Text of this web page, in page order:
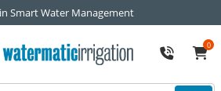
Smart Water Management
0